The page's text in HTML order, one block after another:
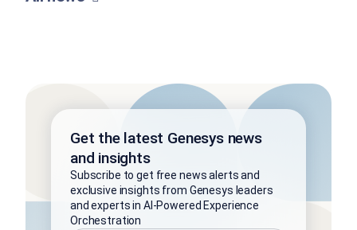
Get the latest Genesys news
and insights
Subscribe to get free news alerts and
exclusive insights from Genesys leaders
and experts in AI-Powered Experience
Orchestration